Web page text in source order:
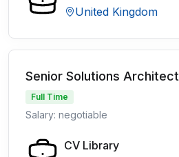
United Kingdom
Senior Solutions Architect
Full Time
Salary: negotiable
CV Library